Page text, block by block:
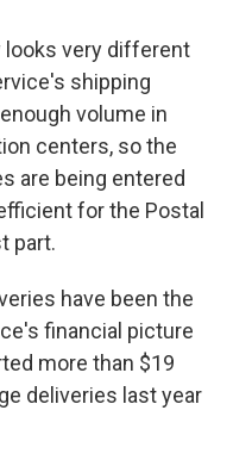
looks very different
shipping
volume in
centers, so the
are being entered
for the Postal
part.
have been the
financial picture
more than $19
deliveries last year